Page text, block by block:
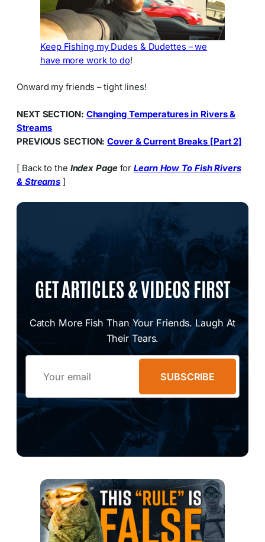
Keep Fishing my Dudes & Dudettes – we
have more work to do!
Onward my friends – tight lines!
NEXT SECTION: Changing Temperatures in Rivers &
Streams
PREVIOUS SECTION:Cover & Current Breaks [Part 2]
[ Back to the Index PageforLearn How To Fish Rivers
& Streams ]
GET ARTICLES & VIDEOS FIRST
Catch More Fish Than Your Friends. Laugh At
Their Tears.
SUBSCRIBE